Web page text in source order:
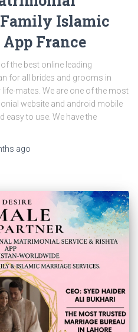
Islamic
France
the best online leading
for all brides and grooms in
mates. We are one of the most
website and android mobile
easy to use. We have the
ago